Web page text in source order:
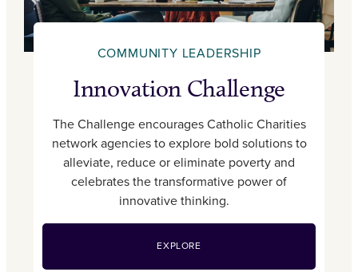
COMMUNITY LEADERSHIP
Innovation Challenge
The Challenge encourages Catholic Charities
network agencies to explore bold solutions to
alleviate, reduce or eliminate poverty and
celebrates the transformative power of
innovative thinking.
EXPLORE